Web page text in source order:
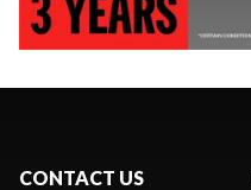
CONTACT US